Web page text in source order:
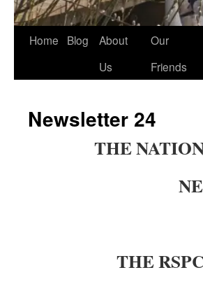
Skip
Home Blog
About
Us
Our
Friends
Newsletter 24
THE
THE